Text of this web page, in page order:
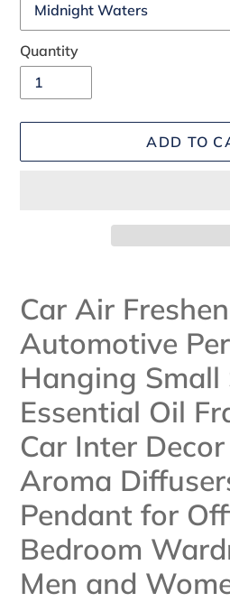
Quantity
ADD TO
product
to
your
cart
Car Air
Automotive
Hanging Small
Essential Oil
Car Inter
Aroma
Pendant for
Bedroom
Men and